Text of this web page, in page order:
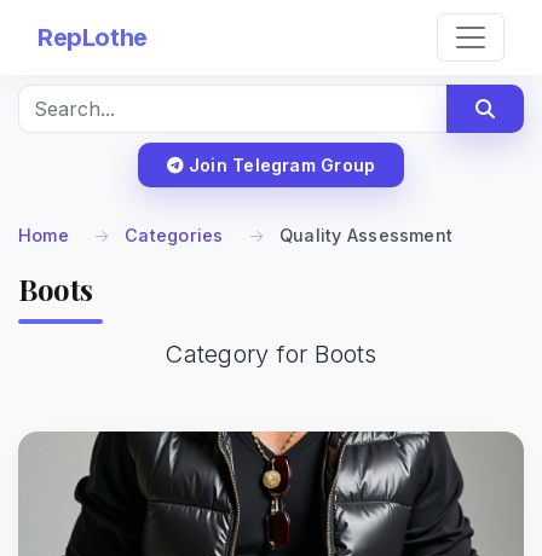
RepLothe
Join Telegram Group
Home Categories Quality Assessment
Boots
Category for Boots